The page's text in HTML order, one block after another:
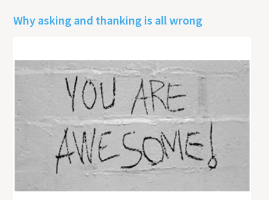
Why asking and thanking is all wrong